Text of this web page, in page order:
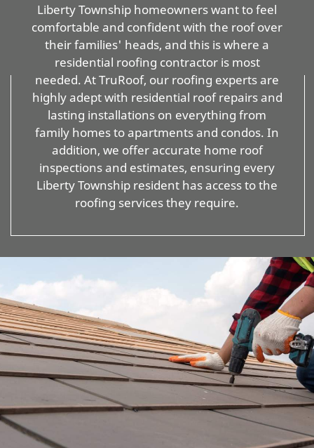
Liberty Township homeowners want to feel
comfortable and confident with the roof over
their families' heads, and this is where a
residential roofing contractor is most
needed. At TruRoof, our roofing experts are
highly adept with residential roof repairs and
lasting installations on everything from
family homes to apartments and condos. In
addition, we offer accurate home roof
inspections and estimates, ensuring every
Liberty Township resident has access to the
roofing services they require.